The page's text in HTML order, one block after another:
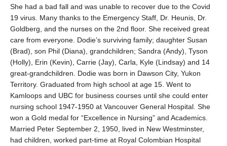
She had a bad fall and was unable to recover due to the Covid
19 virus. Many thanks to the Emergency Staff, Dr. Heunis, Dr.
Goldberg, and the nurses on the 2nd floor. She received great
care from everyone. Dodie’s surviving family; daughter Susan
(Brad), son Phil (Diana), grandchildren; Sandra (Andy), Tyson
(Holly), Erin (Kevin), Carrie (Jay), Carla, Kyle (Lindsay) and 14
great-grandchildren. Dodie was born in Dawson City, Yukon
Territory. Graduated from high school at age 15. Went to
Kamloops and UBC for business courses until she could enter
nursing school 1947-1950 at Vancouver General Hospital. She
won a Gold medal for “Excellence in Nursing” and Academics.
Married Peter September 2, 1950, lived in New Westminster,
had children, worked part-time at Royal Colombian Hospital